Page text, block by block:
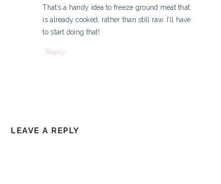
That’s a handy idea to freeze ground meat that
is already cooked, rather than still raw. I’ll have
to start doing that!
Reply
LEAVE A REPLY